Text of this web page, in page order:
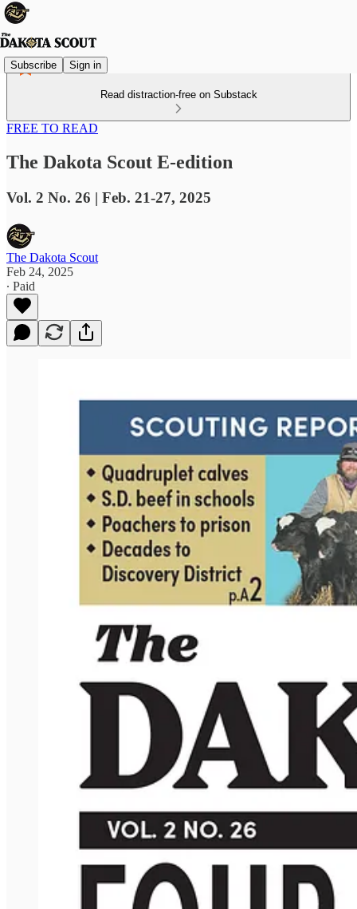
Subscribe Sign in
Read distraction-free on Substack
FREE TO READ
The Dakota Scout E-edition
Vol. 2 No. 26 | Feb. 21-27, 2025
The Dakota Scout
Feb 24, 2025
∙ Paid